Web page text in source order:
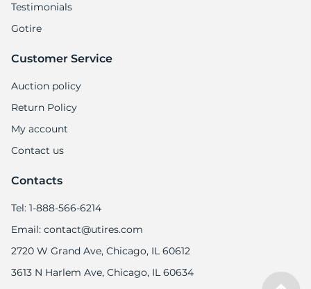
Testimonials
Gotire
Customer Service
Auction policy
Return Policy
My account
Contact us
Contacts
Tel: 1-888-566-6214
Email: contact@utires.com
2720 W Grand Ave, Chicago, IL 60612
3613 N Harlem Ave, Chicago, IL 60634